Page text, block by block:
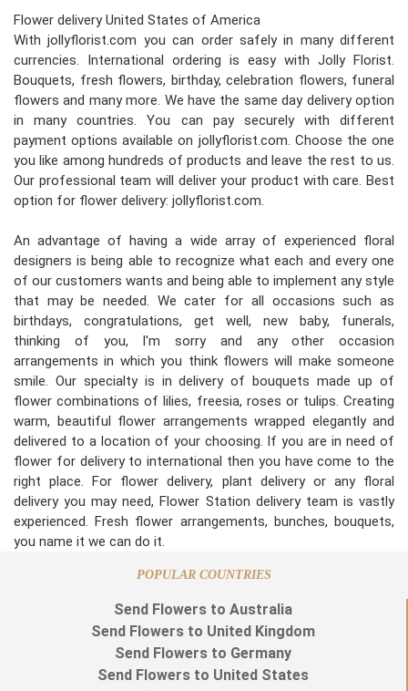
Flower delivery United States of America
With jollyflorist.com you can order safely in many different
currencies. International ordering is easy with Jolly Florist.
Bouquets, fresh flowers, birthday, celebration flowers, funeral
flowers and many more. We have the same day delivery option
in many countries. You can pay securely with different
payment options available on jollyflorist.com. Choose the one
you like among hundreds of products and leave the rest to us.
Our professional team will deliver your product with care. Best
option for flower delivery: jollyflorist.com.
An advantage of having a wide array of experienced floral
designers is being able to recognize what each and every one
of our customers wants and being able to implement any style
that may be needed. We cater for all occasions such as
birthdays, congratulations, get well, new baby, funerals,
thinking of you, I'm sorry and any other occasion
arrangements in which you think flowers will make someone
smile. Our specialty is in delivery of bouquets made up of
flower combinations of lilies, freesia, roses or tulips. Creating
warm, beautiful flower arrangements wrapped elegantly and
delivered to a location of your choosing. If you are in need of
flower for delivery to international then you have come to the
right place. For flower delivery, plant delivery or any floral
delivery you may need, Flower Station delivery team is vastly
experienced. Fresh flower arrangements, bunches, bouquets,
you name it we can do it.
POPULAR COUNTRIES
Send Flowers to Australia
Send Flowers to United Kingdom
Send Flowers to Germany
Send Flowers to United States